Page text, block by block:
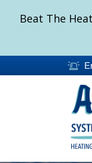
Beat The